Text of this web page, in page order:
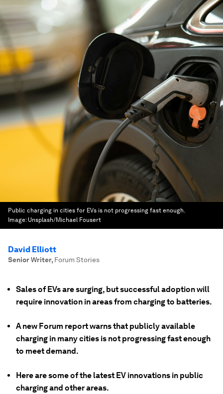
Public charging in cities for EVs is not progressing fast enough.
Image: Unsplash/Michael Fousert
David Elliott
Senior Writer, Forum Stories
Sales of EVs are surging, but successful adoption will
require innovation in areas from charging to batteries.
A new Forum report warns that publicly available
charging in many cities is not progressing fast enough
to meet demand.
Here are some of the latest EV innovations in public
charging and other areas.